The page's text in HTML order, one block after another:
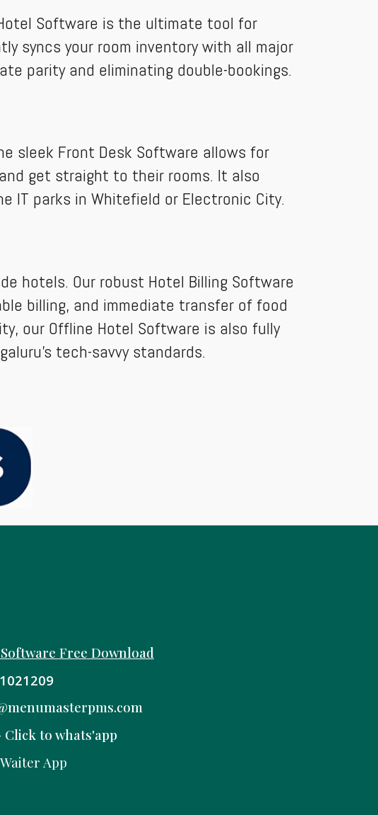
Software is the ultimate tool for
syncs your room inventory with all major
parity and eliminating double-bookings.
sleek Front Desk Software allows for
get straight to their rooms. It also
IT parks in Whitefield or Electronic City.
hotels. Our robust Hotel Billing Software
billing, and immediate transfer of food
our Offline Hotel Software is also fully
tech-savvy standards.
Free Download
Click to whats'app
App